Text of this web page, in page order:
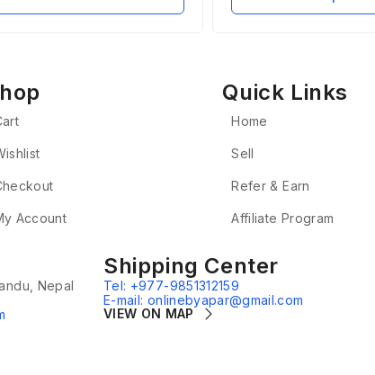
Account
Quick Links
Home
Sell
Refer & Earn
Affiliate Program
Nepal
Shipping Center
Tel: +977-9851312159
E-mail: onlinebyapar@gmail.com
VIEW ON MAP